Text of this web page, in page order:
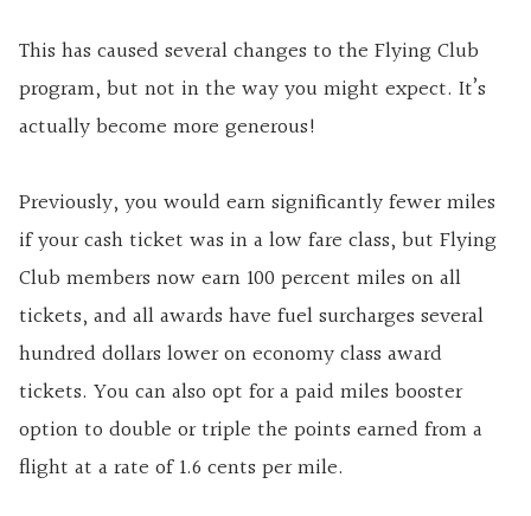
This has caused several changes to the Flying Club
program, but not in the way you might expect. It’s
actually become more generous!
Previously, you would earn significantly fewer miles
if your cash ticket was in a low fare class, but Flying
Club members now earn 100 percent miles on all
tickets, and all awards have fuel surcharges several
hundred dollars lower on economy class award
tickets. You can also opt for a paid miles booster
option to double or triple the points earned from a
flight at a rate of 1.6 cents per mile.